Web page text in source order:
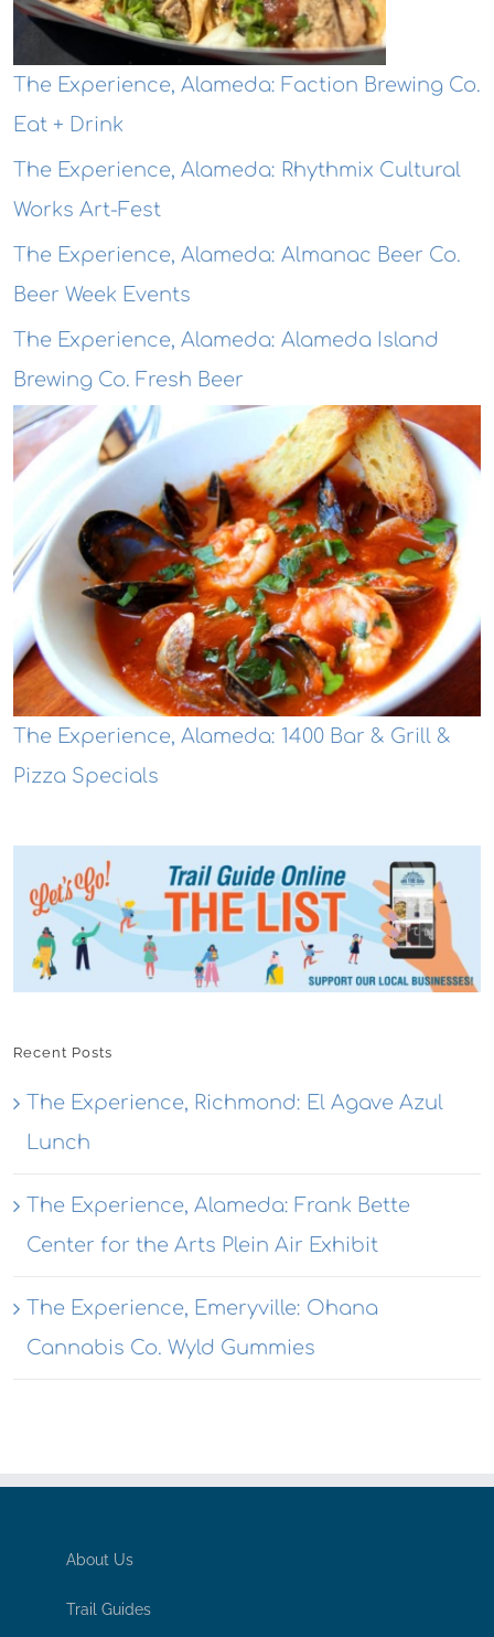
The Experience, Alameda: Faction Brewing Co.
Eat + Drink
The Experience, Alameda: Rhythmix Cultural
Works Art-Fest
The Experience, Alameda: Almanac Beer Co.
Beer Week Events
The Experience, Alameda: Alameda Island
Brewing Co. Fresh Beer
The Experience, Alameda: 1400 Bar & Grill &
Pizza Specials
Recent Posts
The Experience, Richmond: El Agave Azul
Lunch
The Experience, Alameda: Frank Bette
Center for the Arts Plein Air Exhibit
The Experience, Emeryville: Ohana
Cannabis Co. Wyld Gummies
About Us
Trail Guides